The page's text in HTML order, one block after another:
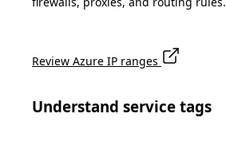
Review Azure IP ranges
Understand service tags